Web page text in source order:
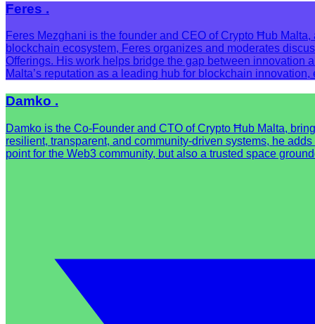
Feres .
Feres Mezghani is the founder and CEO of Crypto Ħub
blockchain ecosystem, Feres organizes and moderates
Offerings. His work helps bridge the gap between innovation
Malta’s reputation as a leading hub for blockchain
Damko .
Damko is the Co-Founder and CTO of Crypto Ħub Malta,
resilient, transparent, and community-driven systems, he
point for the Web3 community, but also a trusted space